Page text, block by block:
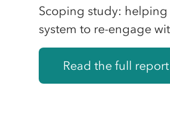
Scoping study:
system to re-engage
Read the full report